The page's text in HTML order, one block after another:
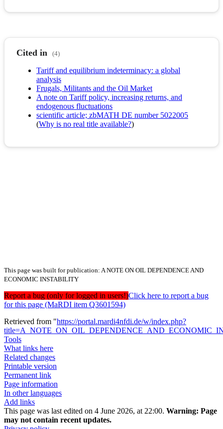
Cited in (4)
Tariff and equilibrium indeterminacy: a global
analysis
Frugals, Militants and the Oil Market
A note on Tariff policy, increasing returns, and
endogenous fluctuations
scientific article; zbMATH DE number 5022005
(Why is no real title available?)
This page was built for publication: A NOTE ON OIL DEPENDENCE AND
ECONOMIC INSTABILITY
Report a bug (only for logged in users!)Click here to report a bug
for this page (MaRDI item Q3601594)
Retrieved from "https://portal.mardi4nfdi.de/w/index.php?
Tools
What links here
Related changes
Printable version
Permanent link
Page information
In other languages
Add links
This page was last edited on 4 June 2026, at 22:00. Warning: Page
may not contain recent updates.